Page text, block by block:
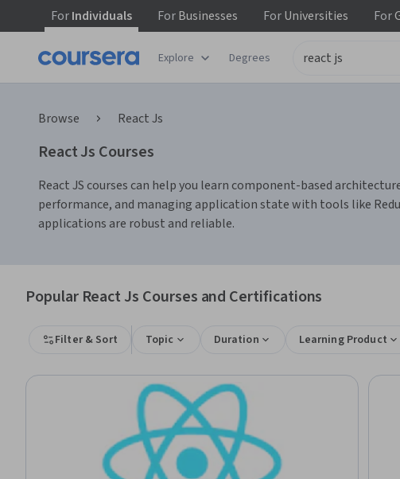
ForIndividuals ForBusinesses ForUniversities For
Explore Degrees
Browse React Js
React Js Courses
React JS courses can help you learn component-based
performance, and managing application state with tools like
applications are robust and reliable.
Popular React Js Courses and Certifications
Filter & Sort Topic Duration Learning Product